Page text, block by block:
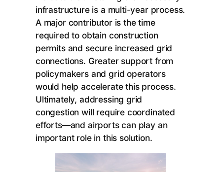
infrastructure is a multi-year process.
A major contributor is the time
required to obtain construction
permits and secure increased grid
connections. Greater support from
policymakers and grid operators
would help accelerate this process.
Ultimately, addressing grid
congestion will require coordinated
efforts—and airports can play an
important role in this solution.